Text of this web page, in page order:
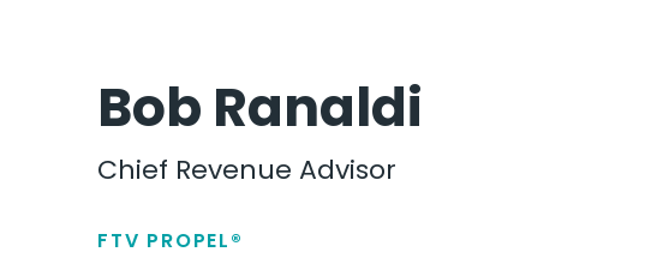
Bob Ranaldi
Chief Revenue Advisor
FTV PROPEL®